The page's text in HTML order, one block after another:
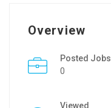
Overview
Posted Jobs
0
Viewed